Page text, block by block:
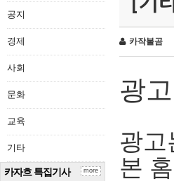
공지
경제
사회
문화
교육
기타
카자흐 특집기사 more
카작불곰
광고
광
본